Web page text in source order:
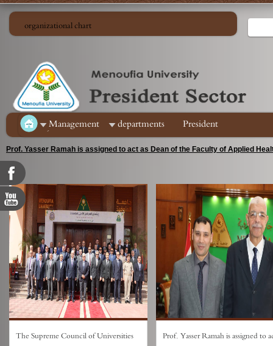
organizational chart
ِManagement departments President
Prof. Yasser Ramah is assigned to act as Dean of the Faculty of Applied
The Supreme Council of Universities
Prof. Yasser Ramah is assigned to